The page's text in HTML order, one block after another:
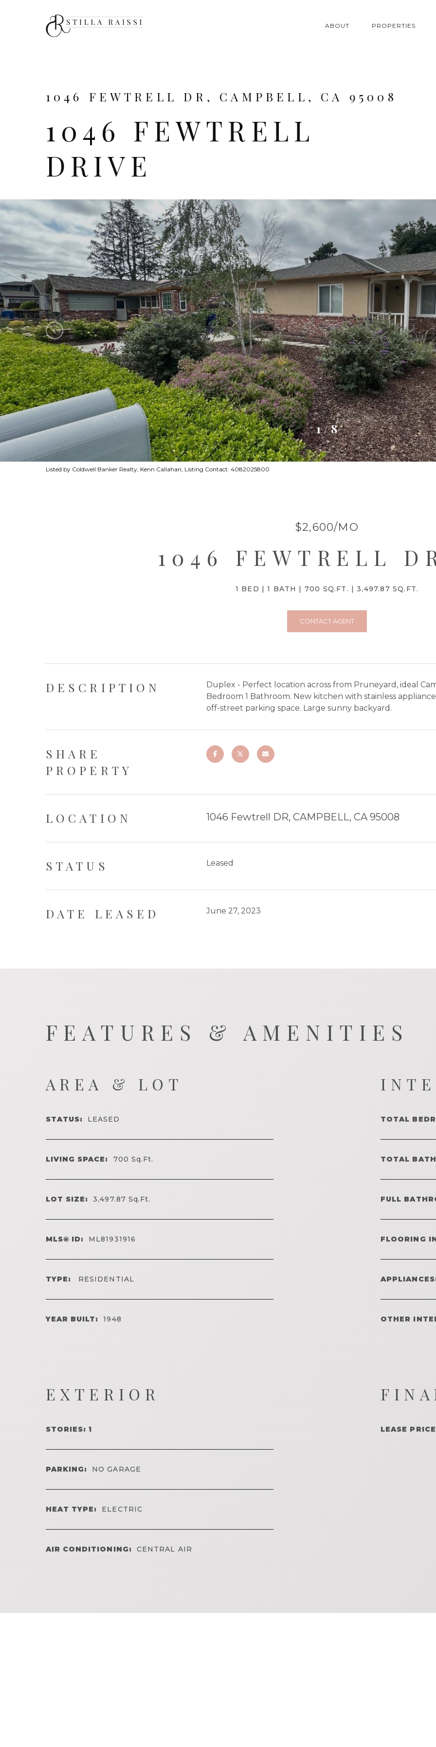
ABOUT PROPERTIES
1046 FEWTRELL DR, CAMPBELL, CA 95008
1046 FEWTRELL
DRIVE
1/8
Listed by Coldwell Banker Realty, Kenn Callahan, Listing Contact: 4082025800
$2,600/MO
1046 FEWTRELL
1 BED 1 BATH 700 SQ.FT. 3,497.87 SQ.FT.
CONTACT AGENT
DESCRIPTION
Duplex - Perfect location across from Pruneyard, ideal
Bedroom 1 Bathroom. New kitchen with stainless
off-street parking space. Large sunny backyard.
SHARE
PROPERTY
LOCATION 1046 Fewtrell DR, CAMPBELL, CA 95008
STATUS Leased
DATE LEASED June 27, 2023
FEATURES & AMENITIES
AREA & LOT
STATUS: LEASED
LIVING SPACE: 700 Sq.Ft.
LOT SIZE: 3,497.87 Sq.Ft.
MLS® ID: ML81931916
TYPE: RESIDENTIAL
YEAR BUILT: 1948
TOTAL
TOTAL
FULL
FLOORING
OTHER
EXTERIOR
STORIES: 1
PARKING: NO GARAGE
HEAT TYPE: ELECTRIC
AIR CONDITIONING: CENTRAL AIR
LEASE PRICE